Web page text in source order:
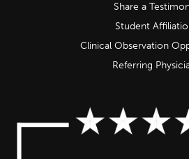
Share a
Student
Clinical Observation
Referring